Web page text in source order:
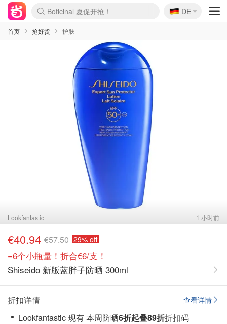
Boticinal 夏促开抢！
4折！lulu周四疯狂上新
还没结束！&OtherStories大促
Joybuy变相75折 随时失效
速领！Stanley独家85折
疑似霸哥！Camper额外叠85折
Zalando 奥莱闪促！每日更新
Moncler反季囤！5折起+叠9折
Coach Brooklyn仅€192
🇩🇪
DE
首页 抢好货 护肤
Lookfantastic 1 小时前
€40.94 €57.50 29% off
=6个小瓶量！折合€6/支！
Shiseido 新版蓝胖子防晒 300ml
查看详情
折扣详情
Lookfantastic 现有 本周防晒6折起叠89折折扣码